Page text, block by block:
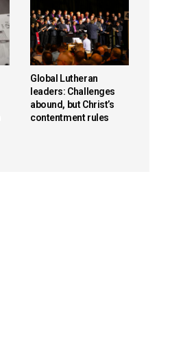
Global Lutheran
leaders: Challenges
abound, but Christ’s
contentment rules